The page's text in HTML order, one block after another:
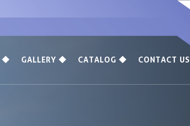
GALLERY CATALOG CONTACT US